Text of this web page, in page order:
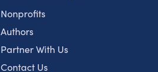
Nonprofits
Authors
Partner With Us
Contact Us